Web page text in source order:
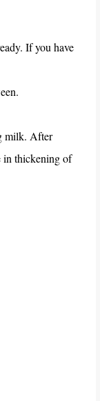
If you have
milk. After
in thickening of